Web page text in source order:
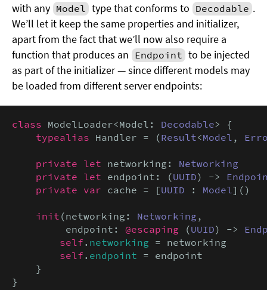
with any Model type that conforms to Decodable .
We’ll let it keep the same properties and initializer,
apart from the fact that we’ll now also require a
function that produces an Endpoint to be injected
as part of the initializer — since different models may
be loaded from different server endpoints:
class ModelLoader<Model: Decodable> {
typealias Handler = (Result<Model ,
private let networking: Networking
private let endpoint: (UUID) ->
private var cache = [UUID : Model ]()
init (networking: Networking ,
         endpoint:
@escaping (UUID) ->
self . networking = networking
self . endpoint = endpoint
    }
}